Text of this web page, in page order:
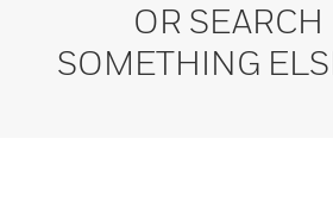
OR SEARCH
SOMETHING